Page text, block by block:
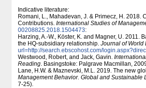
Indicative literature:
Romani, L., Mahadevan, J. & Primecz, H.
Contributions. International Studies of
00208825.2018.1504473:
Harzing, A.-W., Köster, K. and Magner, U.
the HQ-subsidiary relationship. Journal of World
url=http:/​/​search.ebscohost.com/​
Westwood, Robert, and Jack, Gavin.
Reading. Basingstoke: Palgrave Macmillan,
Lane, H.W. & Maznevski, M.L. 2019. The new
Management Behavior. Global and Sustainable
7-25).